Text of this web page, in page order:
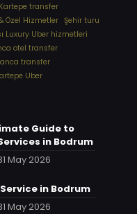
transfer
Özel Hizmetler Şehir turu
Luxury Uber hizmetleri
otel transfer
transfer
Uber
Guide to
in Bodrum
May 2026
in Bodrum
May 2026